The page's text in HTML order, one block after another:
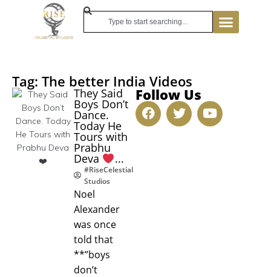
Tag: The better India Videos
They Said
Boys Don’t
Dance.
Today He
Tours with
Prabhu
Deva ...
#RiseCelestial
Studios
Noel
Alexander
was once
told that
**”boys
don’t
Follow Us